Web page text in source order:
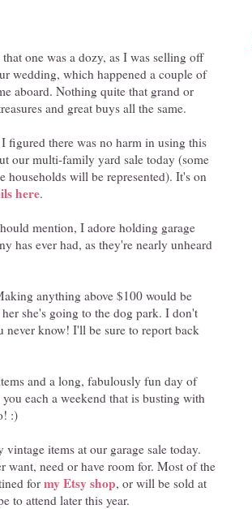
one was a dozy, as I was selling off
wedding, which happened a couple of
aboard. Nothing quite that grand or
and great buys all the same.
there was no harm in using this
our multi-family yard sale today (some
households will be represented). It's on
here.
mention, I adore holding garage
has ever had, as they're nearly unheard
anything above $100 would be
she's going to the dog park. I don't
never know! I'll be sure to report back
and a long, fabulously fun day of
each a weekend that is busting with
:)
items at our garage sale today.
want, need or have room for. Most of the
formy Etsy shop, or will be sold at
to attend later this year.